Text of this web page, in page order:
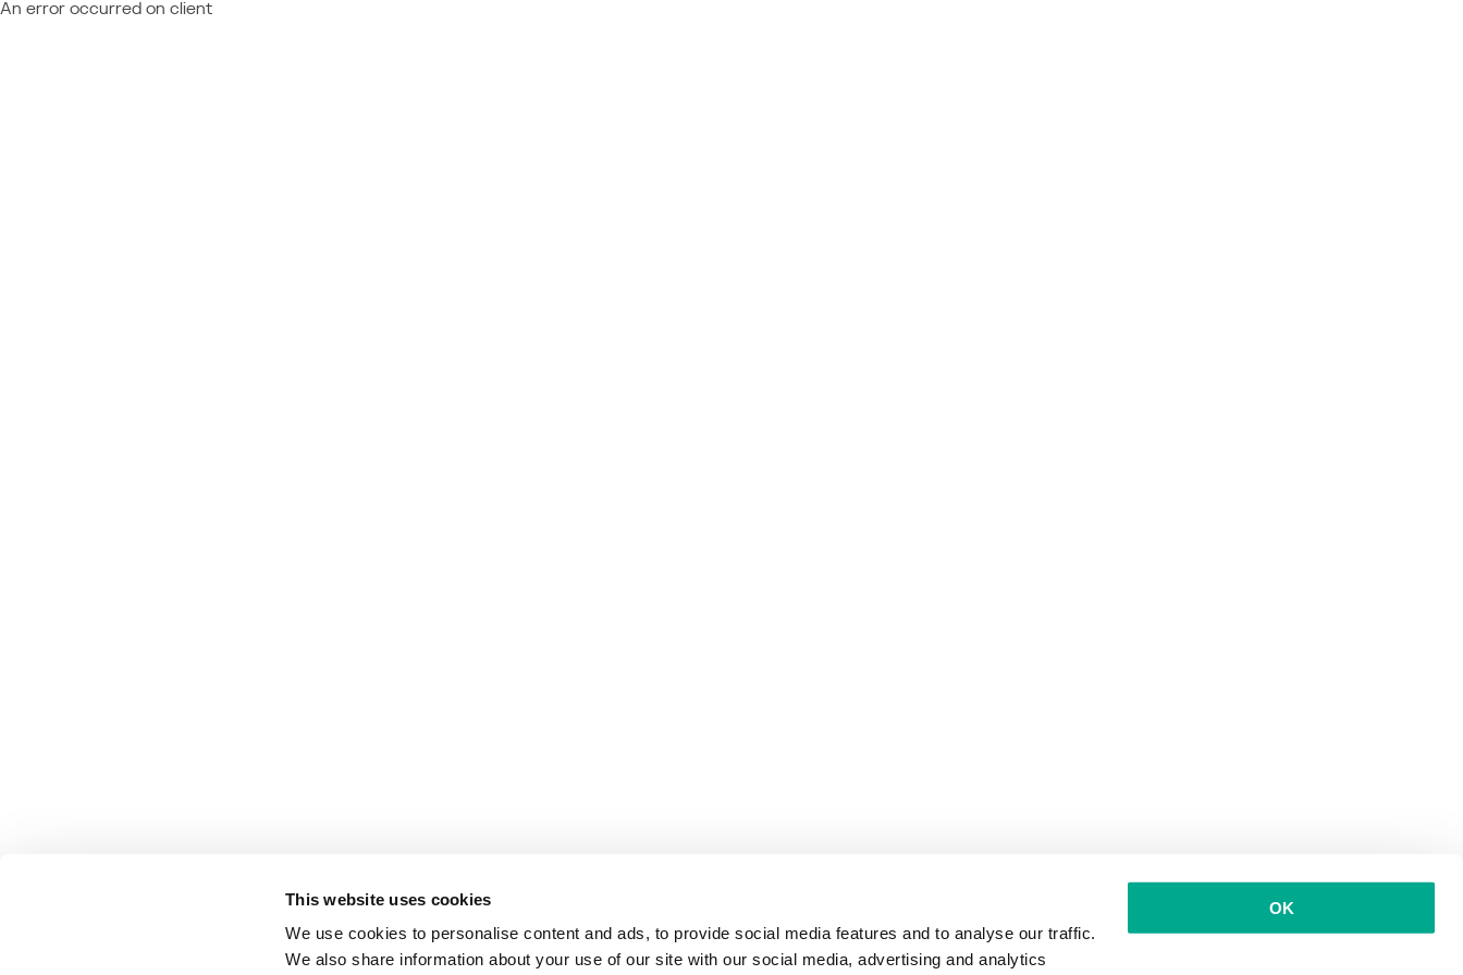
This website uses cookies
We use cookies to personalise content and ads, to provide social media features and to analyse our traffic.
We also share information about your use of our site with our social media, advertising and analytics
OK
An error occurred on client